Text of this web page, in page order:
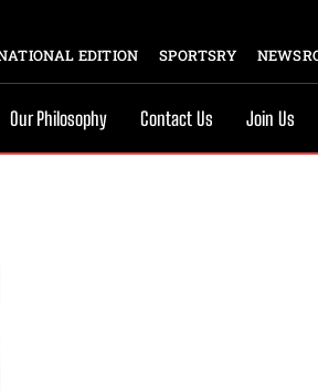
EDITION SPORTSRY
Our Philosophy Contact Us Join Us